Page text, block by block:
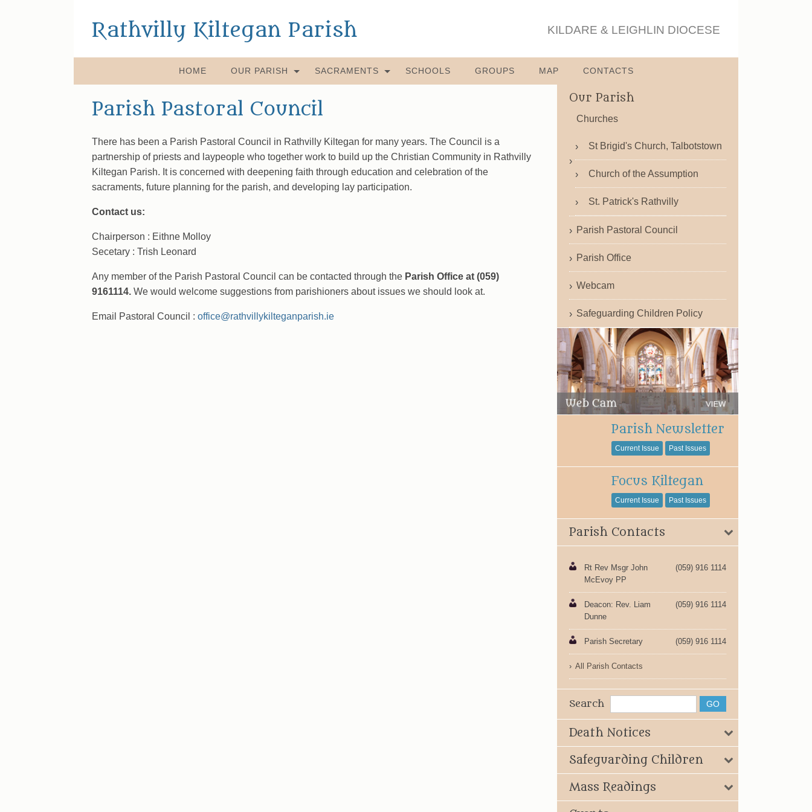
Rathvilly Kiltegan Parish KILDARE & LEIGHLIN DIOCESE
HOME OUR PARISH SACRAMENTS SCHOOLS GROUPS MAP CONTACTS
Parish Pastoral Council
There has been a Parish Pastoral Council in Rathvilly Kiltegan for many years. The Council is a
partnership of priests and laypeople who together work to build up the Christian Community in Rathvilly
Kiltegan Parish. It is concerned with deepening faith through education and celebration of the
sacraments, future planning for the parish, and developing lay participation.
Contact us:
Chairperson : Eithne Molloy
Secetary : Trish Leonard
Any member of the Parish Pastoral Council can be contacted through the Parish Office at (059)
9161114. We would welcome suggestions from parishioners about issues we should look at.
Email Pastoral Council : office@rathvillykilteganparish.ie
Our Parish
Churches
St Brigid's Church, Talbotstown
Church of the Assumption
St. Patrick's Rathvilly
Parish Pastoral Council
Parish Office
Webcam
Safeguarding Children Policy
Parish Newsletter
Current Issue Past Issues
Focus Kiltegan
Current Issue Past Issues
Parish Contacts
Rt Rev Msgr John
McEvoy PP
(059) 916 1114
Deacon: Rev. Liam
Dunne
(059) 916 1114
Parish Secretary (059) 916 1114
All Parish Contacts
Search
Death Notices
Safeguarding Children
Mass Readings